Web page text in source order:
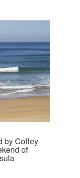
by Coffey
of